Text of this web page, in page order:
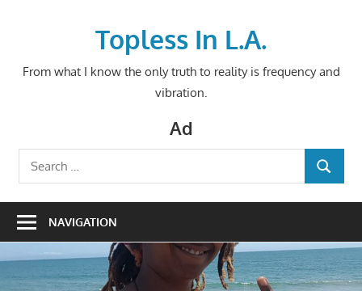
Topless In L.A.
From what I know the only truth to reality is frequency and
vibration.
Ad
Search
for:
SEARCH
NAVIGATION